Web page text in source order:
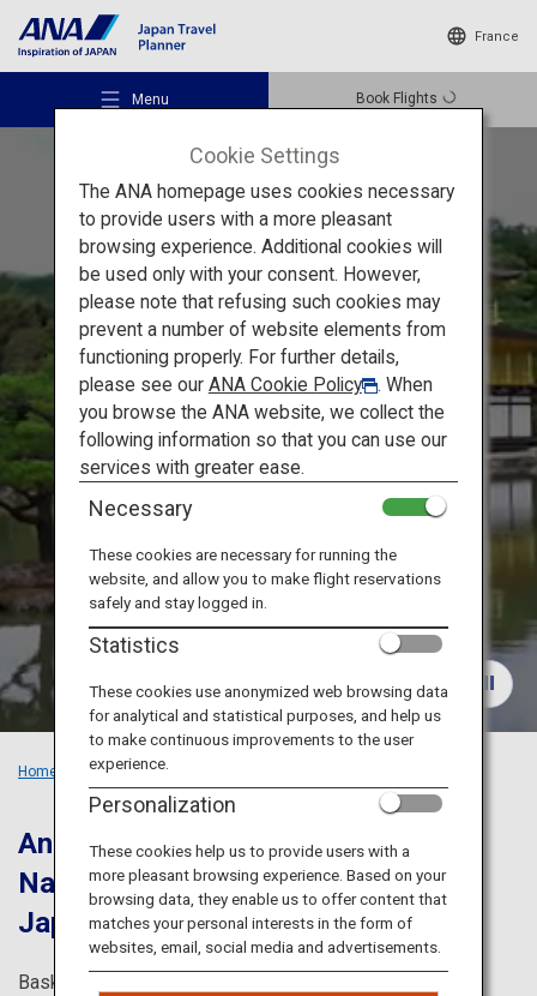
France
Menu Book Flights
Recommended Places
Travel Ideas
Destinations
ANA Services
Close
Must-see Sights in Kansai
Kyoto and Nara:Unesco
World Heritage Sites
Home Recommended Places
Ancient cities in Japan: Kyoto and
Nara.Visit the classic locations in
Japan.
Bask in the history and culture of Japan in the streets of
Cookie Settings
The ANA homepage uses cookies necessary
to provide users with a more pleasant
browsing experience. Additional cookies will
be used only with your consent. However,
please note that refusing such cookies may
prevent a number of website elements from
functioning properly. For further details,
please see our ANA Cookie Policy
. When
you browse the ANA website, we collect the
following information so that you can use our
services with greater ease.
Necessary
These cookies are necessary for running the
website, and allow you to make flight reservations
safely and stay logged in.
Statistics
These cookies use anonymized web browsing data
for analytical and statistical purposes, and help us
to make continuous improvements to the user
experience.
Personalization
These cookies help us to provide users with a
more pleasant browsing experience. Based on your
browsing data, they enable us to offer content that
matches your personal interests in the form of
websites, email, social media and advertisements.